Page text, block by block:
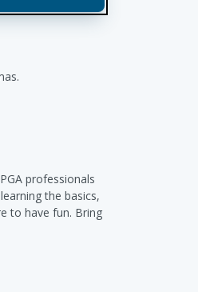
professionals
the basics,
to have fun. Bring